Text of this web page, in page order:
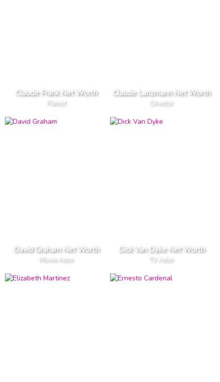
Claude Frank Net Worth
Pianist
Claude Lanzmann Net Worth
Director
David Graham Net Worth
Movie Actor
Dick Van Dyke Net Worth
TV Actor